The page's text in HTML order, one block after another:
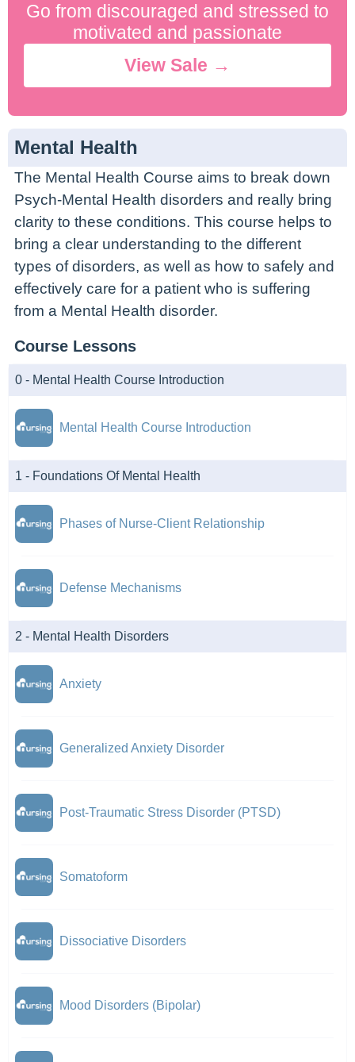
Go from discouraged and stressed to
motivated and passionate
View Sale →
Mental Health
The Mental Health Course aims to break down
Psych-Mental Health disorders and really bring
clarity to these conditions. This course helps to
bring a clear understanding to the different
types of disorders, as well as how to safely and
effectively care for a patient who is suffering
from a Mental Health disorder.
Course Lessons
0 - Mental Health Course Introduction
Mental Health Course Introduction
1 - Foundations Of Mental Health
Phases of Nurse-Client Relationship
Defense Mechanisms
2 - Mental Health Disorders
Anxiety
Generalized Anxiety Disorder
Post-Traumatic Stress Disorder (PTSD)
Somatoform
Dissociative Disorders
Mood Disorders (Bipolar)